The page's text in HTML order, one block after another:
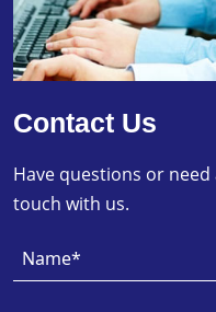
Contact Us
Have questions or need
touch with us.